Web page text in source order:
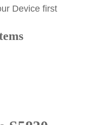
Device first